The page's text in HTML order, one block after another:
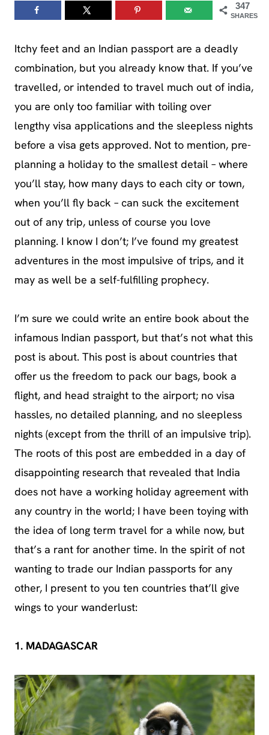
347
SHARES
Itchy feet and an Indian passport are a deadly
combination, but you already know that. If you’ve
travelled, or intended to travel much out of india,
you are only too familiar with toiling over
lengthy visa applications and the sleepless nights
before a visa gets approved. Not to mention, pre-
planning a holiday to the smallest detail – where
you’ll stay, how many days to each city or town,
when you’ll fly back – can suck the excitement
out of any trip, unless of course you love
planning. I know I don’t; I’ve found my greatest
adventures in the most impulsive of trips, and it
may as well be a self-fulfilling prophecy.
I’m sure we could write an entire book about the
infamous Indian passport, but that’s not what this
post is about. This post is about countries that
offer us the freedom to pack our bags, book a
flight, and head straight to the airport; no visa
hassles, no detailed planning, and no sleepless
nights (except from the thrill of an impulsive trip).
The roots of this post are embedded in a day of
disappointing research that revealed that India
does not have a working holiday agreement with
any country in the world; I have been toying with
the idea of long term travel for a while now, but
that’s a rant for another time. In the spirit of not
wanting to trade our Indian passports for any
other, I present to you ten countries that’ll give
wings to your wanderlust:
1. MADAGASCAR